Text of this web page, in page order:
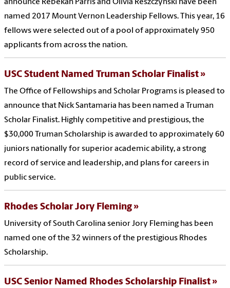
announce Rebekah Parris and Olivia Reszczynski have been
named 2017 Mount Vernon Leadership Fellows. This year, 16
fellows were selected out of a pool of approximately 950
applicants from across the nation.
USC Student Named Truman Scholar Finalist
The Office of Fellowships and Scholar Programs is pleased to
announce that Nick Santamaria has been named a Truman
Scholar Finalist. Highly competitive and prestigious, the
$30,000 Truman Scholarship is awarded to approximately 60
juniors nationally for superior academic ability, a strong
record of service and leadership, and plans for careers in
public service.
Rhodes Scholar Jory Fleming
University of South Carolina senior Jory Fleming has been
named one of the 32 winners of the prestigious Rhodes
Scholarship.
USC Senior Named Rhodes Scholarship Finalist